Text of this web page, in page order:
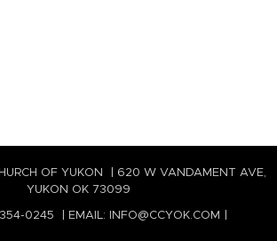
OF YUKON | 620 W VANDAMENT AVE,
YUKON OK 73099
0245 | EMAIL: INFO@CCYOK.COM |